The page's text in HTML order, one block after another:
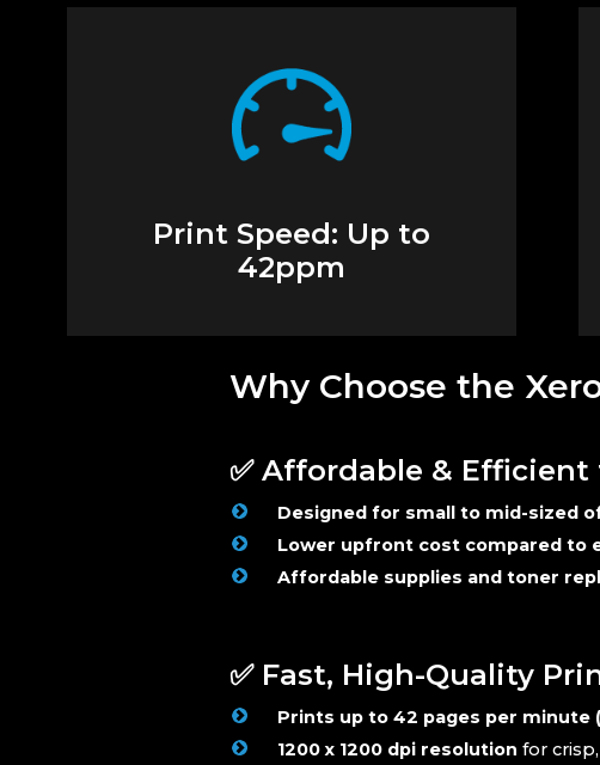
Print Speed: Up to
42ppm
Why Choose the
✅ Affordable & Efficient
Designed for small to mid-sized
Lower upfront cost compared to
Affordable supplies and toner
✅ Fast, High-Quality
Prints up to 42 pages per minute
1200 x 1200 dpi resolution for